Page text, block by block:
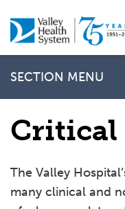
to
main
content
SECTION MENU
Pediatric Intensive
Neonatal Intensive
Neuroscience
Critical
The Valley
many clinical and